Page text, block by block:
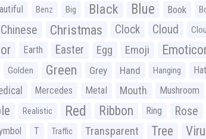
Benz Big Black Blue Book
Chinese Christmas Clock Cloud
Earth Easter Egg Emoji
Golden Green Grey Hand Hanging Hat
Mercedes Metal Mouth Mushroom
Realistic Red Ribbon Ring Rose
T Traffic Transparent Tree